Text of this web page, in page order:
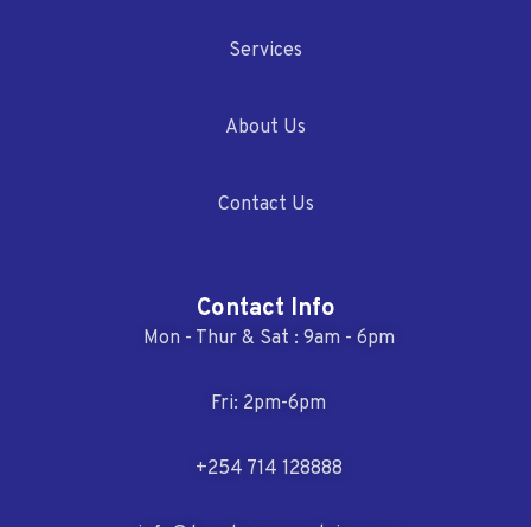
Services
About Us
Contact Us
Contact Info
Mon - Thur & Sat : 9am - 6pm
Fri: 2pm-6pm
+254 714 128888